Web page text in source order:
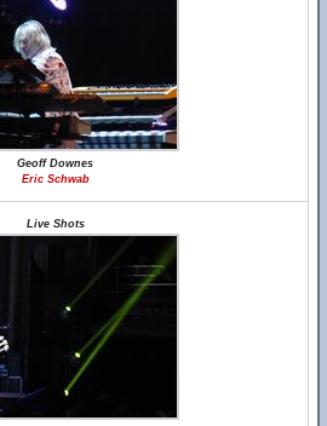
Geoff Downes
Eric Schwab
Live Shots